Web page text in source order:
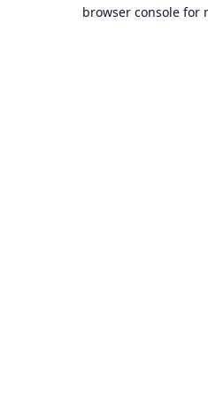
browser console for